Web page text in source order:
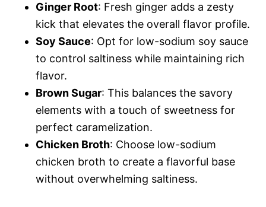
Ginger Root: Fresh ginger adds a zesty
kick that elevates the overall flavor profile.
Soy Sauce: Opt for low-sodium soy sauce
to control saltiness while maintaining rich
flavor.
Brown Sugar: This balances the savory
elements with a touch of sweetness for
perfect caramelization.
Chicken Broth: Choose low-sodium
chicken broth to create a flavorful base
without overwhelming saltiness.